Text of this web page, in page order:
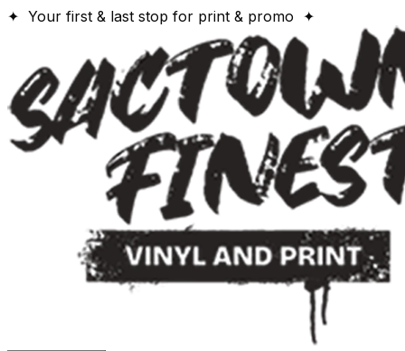
✦ Your first & last stop for print & promo ✦